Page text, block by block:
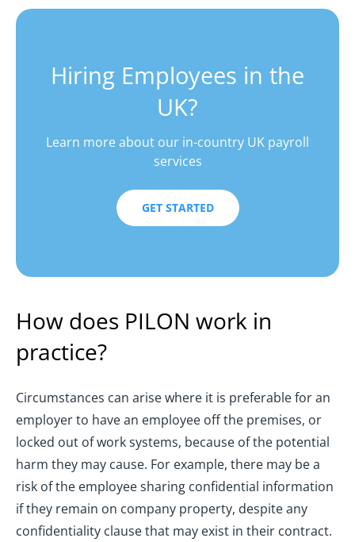
Hiring Employees in the
UK?
Learn more about our in-country UK payroll
services
GET STARTED
How does PILON work in
practice?
Circumstances can arise where it is preferable for an
employer to have an employee off the premises, or
locked out of work systems, because of the potential
harm they may cause. For example, there may be a
risk of the employee sharing confidential information
if they remain on company property, despite any
confidentiality clause that may exist in their contract.